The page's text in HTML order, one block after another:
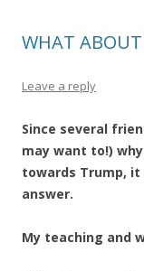
WHAT
Leave a reply
Since several
may want to!)
towards Trump,
answer.
My teaching and